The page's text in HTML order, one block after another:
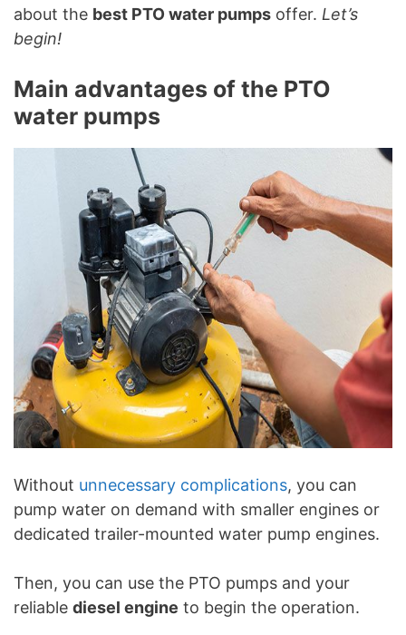
about the best PTO water pumps offer. Let’s
begin!
Main advantages of the PTO
water pumps
Without unnecessary complications, you can
pump water on demand with smaller engines or
dedicated trailer-mounted water pump engines.
Then, you can use the PTO pumps and your
reliable diesel engine to begin the operation.